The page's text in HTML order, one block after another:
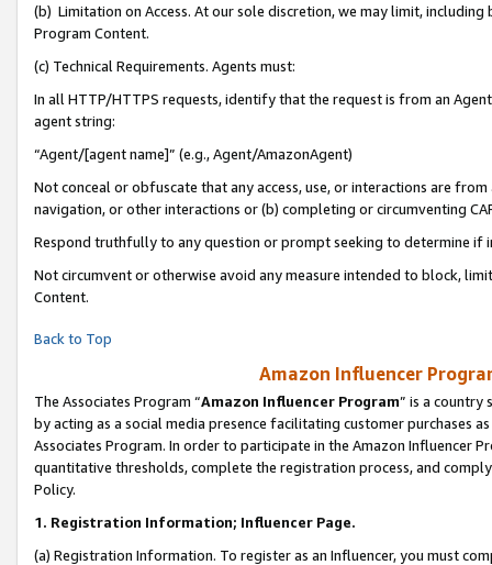
(b) Limitation on Access. At our sole discretion, we may limit,
Program Content.
(c) Technical Requirements. Agents must:
In all HTTP/HTTPS requests, identify that the request is from an
agent string:
“Agent/[agent name]” (e.g., Agent/AmazonAgent)
Not conceal or obfuscate that any access, use, or interactions are
navigation, or other interactions or (b) completing or circumventing
Respond truthfully to any question or prompt seeking to determine if
Not circumvent or otherwise avoid any measure intended to block,
Content.
Back to Top
Amazon Influencer
The Associates Program “Amazon Influencer Program” is a country
by acting as a social media presence facilitating customer purchases
Associates Program. In order to participate in the Amazon Influencer
quantitative thresholds, complete the registration process, and
Policy.
1. Registration Information; Influencer Page.
(a) Registration Information. To register as an Influencer, you must